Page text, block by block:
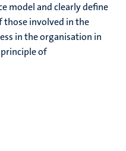
model and clearly define
those involved in the
in the organisation in
of